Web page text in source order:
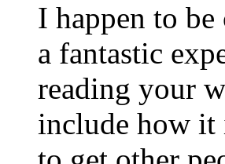
I happen to
a fantastic
reading your
include how it